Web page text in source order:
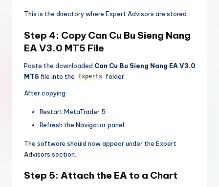
This is the directory where Expert Advisors are stored.
Step 4: Copy Can Cu Bu Sieng Nang
EA V3.0 MT5 File
Paste the downloaded Can Cu Bu Sieng Nang EA V3.0
MT5 file into the Experts folder.
After copying:
Restart MetaTrader 5
Refresh the Navigator panel
The software should now appear under the Expert
Advisors section.
Step 5: Attach the EA to a Chart